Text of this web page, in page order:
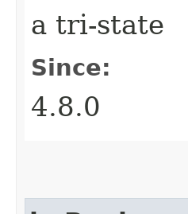
a tri-state
Since:
4.8.0